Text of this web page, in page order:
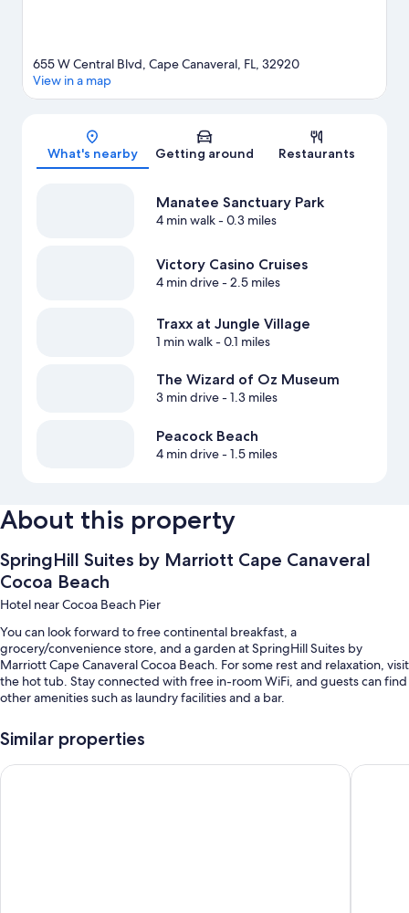
Map
655 W Central Blvd, Cape Canaveral, FL, 32920
View in a map
What's nearby Getting around Restaurants
Manatee Sanctuary Park
4 min walk- 0.3 miles
Victory Casino Cruises
4 min drive- 2.5 miles
Traxx at Jungle Village
1 min walk- 0.1 miles
The Wizard of Oz Museum
3 min drive- 1.3 miles
Peacock Beach
4 min drive- 1.5 miles
About this property
SpringHill Suites by Marriott Cape Canaveral
Cocoa Beach
Hotel near Cocoa Beach Pier
You can look forward to free continental breakfast, a
grocery/convenience store, and a garden at SpringHill Suites by
Marriott Cape Canaveral Cocoa Beach. For some rest and relaxation, visit
the hot tub. Stay connected with free in-room WiFi, and guests can find
other amenities such as laundry facilities and a bar.
Buffet breakfast (surcharge), self parking (surcharge), and an
Similar properties
Hyatt Place Cape Canaveral Country